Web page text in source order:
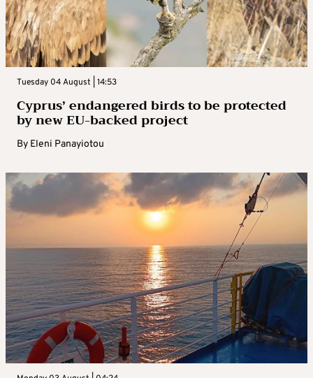
Tuesday 04 August | 14:53
Cyprus’ endangered birds to be protected
by new EU-backed project
By Eleni Panayiotou